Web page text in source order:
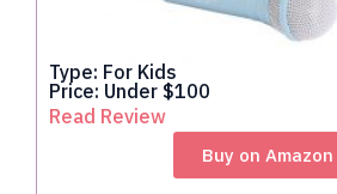
Type: For Kids
Price: Under $100
Read Review
Buy on Amazon